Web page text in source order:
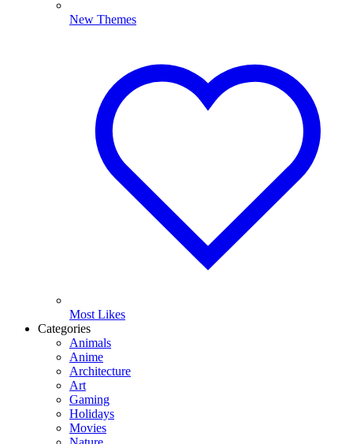
New Themes
Most Likes
Categories
Animals
Anime
Architecture
Art
Gaming
Holidays
Movies